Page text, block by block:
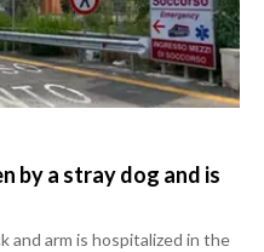
by a stray dog and is
and arm is hospitalized in the